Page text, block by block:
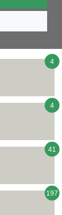
4
4
41
197